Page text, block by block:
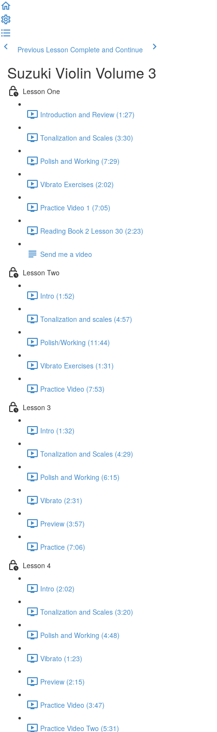
Previous Lesson Complete and Continue
Suzuki Violin Volume 3
Lesson One
Introduction and Review (1:27)
Tonalization and Scales (3:30)
Polish and Working (7:29)
Vibrato Exercises (2:02)
Practice Video 1 (7:05)
Reading Book 2 Lesson 30 (2:23)
Send me a video
Lesson Two
Intro (1:52)
Tonalization and scales (4:57)
Polish/Working (11:44)
Vibrato Exercises (1:31)
Practice Video (7:53)
Lesson 3
Intro (1:32)
Tonalization and Scales (4:29)
Polish and Working (6:15)
Vibrato (2:31)
Preview (3:57)
Practice (7:06)
Lesson 4
Intro (2:02)
Tonalization and Scales (3:20)
Polish and Working (4:48)
Vibrato (1:23)
Preview (2:15)
Practice Video (3:47)
Practice Video Two (5:31)